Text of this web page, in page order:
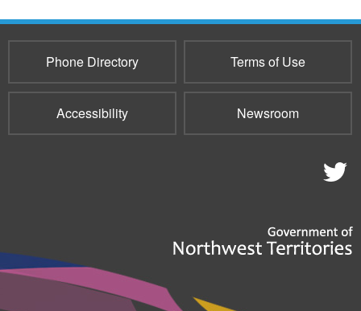
mail)
Phone Directory Terms of Use
Accessibility Newsroom